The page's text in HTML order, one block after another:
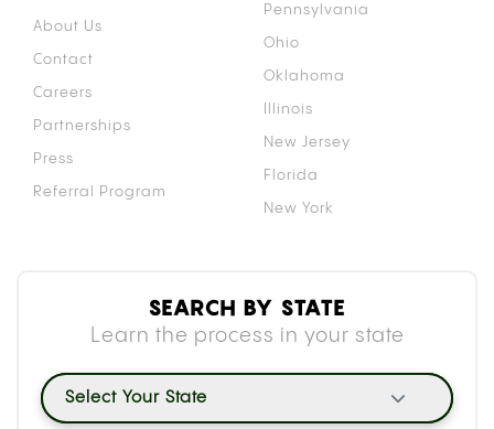
About Us
Contact
Careers
Partnerships
Press
Referral Program
Pennsylvania
Ohio
Oklahoma
Illinois
New Jersey
Florida
New York
SEARCH BY STATE
Learn the process in your state
Select Your State